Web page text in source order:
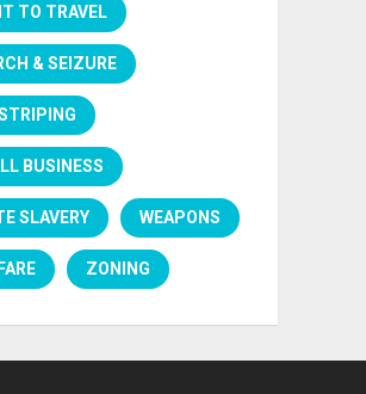
TO TRAVEL
& SEIZURE
BUSINESS
SLAVERY WEAPONS
ZONING